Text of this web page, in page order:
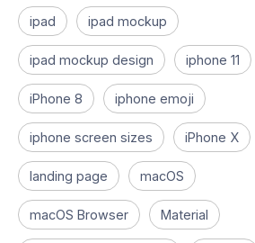
ipad ipad mockup
ipad mockup design iphone 11
iPhone 8 iphone emoji
iphone screen sizes iPhone X
landing page macOS
macOS Browser Material